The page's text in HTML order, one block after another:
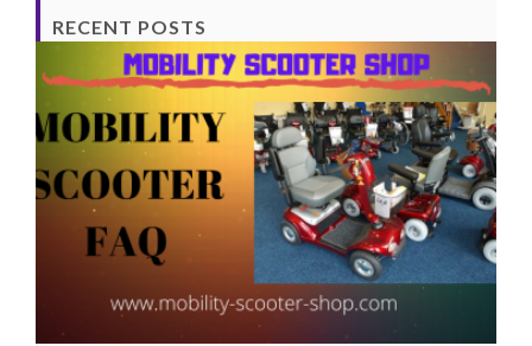
RECENT POSTS